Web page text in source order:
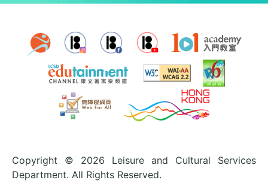
Copyright © 2026 Leisure and Cultural Services
Department. All Rights Reserved.